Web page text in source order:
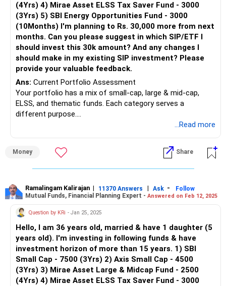
(4Yrs) 4) Mirae Asset ELSS Tax Saver Fund - 3000
(3Yrs) 5) SBI Energy Opportunities Fund - 3000
(10Months) I'm planning to Rs. 30,000 more from next
months. Can you please suggest in which SIP/ETF I
should invest this 30k amount? And any changes I
should make in my existing SIP investment? Please
provide your valuable feedback.
Ans: Current Portfolio Assessment
Your portfolio has a mix of small-cap, large & mid-cap,
ELSS, and thematic funds. Each category serves a
different purpose.
high growth potential but are volatile. A long-term horizon
is needed.
risk and return. It provides stability with mid-cap growth.
ELSS Tax Saver Fund (Rs 3,000 per month): Helps in tax
savings under Section 80C. It also has a three-year lock-in
period.
Thematic/Energy Fund (Rs 3,000 per month): Sectoral
funds are risky. They depend on the performance of a
specific industry.
...Read more
Money Share
Ramalingam Kalirajan | 11370 Answers | Ask -
Follow
Mutual Funds, Financial Planning Expert - Answered on Feb 12, 2025
Question by KRi - Jan 25, 2025
Hello, I am 36 years old, married & have 1 daughter (5
years old). I'm investing in following funds & have
investment horizon of more than 15 years. 1) SBI
Small Cap - 7500 (3Yrs) 2) Axis Small Cap - 4500
(3Yrs) 3) Mirae Asset Large & Midcap Fund - 2500
(4Yrs) 4) Mirae Asset ELSS Tax Saver Fund - 3000